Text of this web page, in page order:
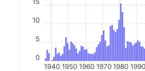
1940 1950 1960 1970 1980 1990
0
5
10